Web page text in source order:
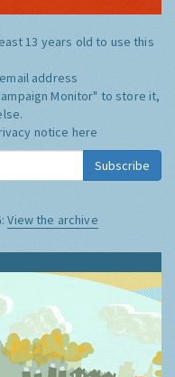
13 years old to use this
address
Monitor" to store it,
notice here
Subscribe
View the archive